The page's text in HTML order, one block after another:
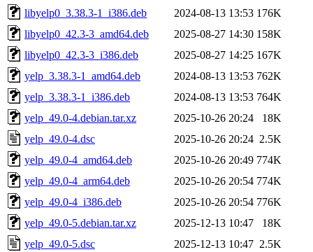
libyelp0_3.38.3-1_i386.deb
2024-08-13 13:53 176K
libyelp0_42.3-3_amd64.deb
2025-08-27 14:30 158K
libyelp0_42.3-3_i386.deb
2025-08-27 14:25 167K
yelp_3.38.3-1_amd64.deb
2024-08-13 13:53 762K
yelp_3.38.3-1_i386.deb
2024-08-13 13:53 764K
yelp_49.0-4.debian.tar.xz
2025-10-26 20:24
18K
yelp_49.0-4.dsc
2025-10-26 20:24 2.5K
yelp_49.0-4_amd64.deb
2025-10-26 20:49 774K
yelp_49.0-4_arm64.deb
2025-10-26 20:54 774K
yelp_49.0-4_i386.deb
2025-10-26 20:54 776K
yelp_49.0-5.debian.tar.xz
2025-12-13 10:47
18K
yelp_49.0-5.dsc
2025-12-13 10:47 2.5K